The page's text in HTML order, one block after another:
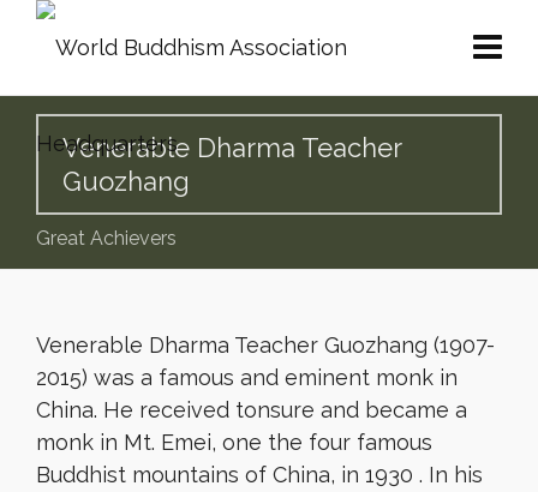
Venerable Dharma Teacher
Guozhang
Great Achievers
Venerable Dharma Teacher Guozhang (1907-
2015) was a famous and eminent monk in
China. He received tonsure and became a
monk in Mt. Emei, one the four famous
Buddhist mountains of China, in 1930 . In his